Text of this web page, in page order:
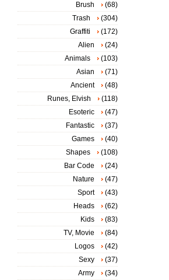
Brush
(68)
Trash
(304)
Graffiti
(172)
Alien
(24)
Animals
(103)
Asian
(71)
Ancient
(48)
Runes, Elvish
(118)
Esoteric
(47)
Fantastic
(37)
Games
(40)
Shapes
(108)
Bar Code
(24)
Nature
(47)
Sport
(43)
Heads
(62)
Kids
(83)
TV, Movie
(84)
Logos
(42)
Sexy
(37)
Army
(34)